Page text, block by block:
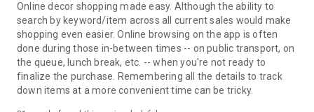
Online decor shopping made easy. Although the ability to
search by keyword/item across all current sales would make
shopping even easier. Online browsing on the app is often
done during those in-between times -- on public transport, on
the queue, lunch break, etc. -- when you're not ready to
finalize the purchase. Remembering all the details to track
down items at a more convenient time can be tricky.